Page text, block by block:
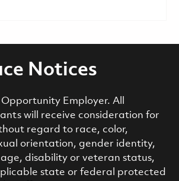
Notices
Opportunity Employer. All
will receive consideration for
regard to race, color,
orientation, gender identity,
disability or veteran status,
state or federal protected